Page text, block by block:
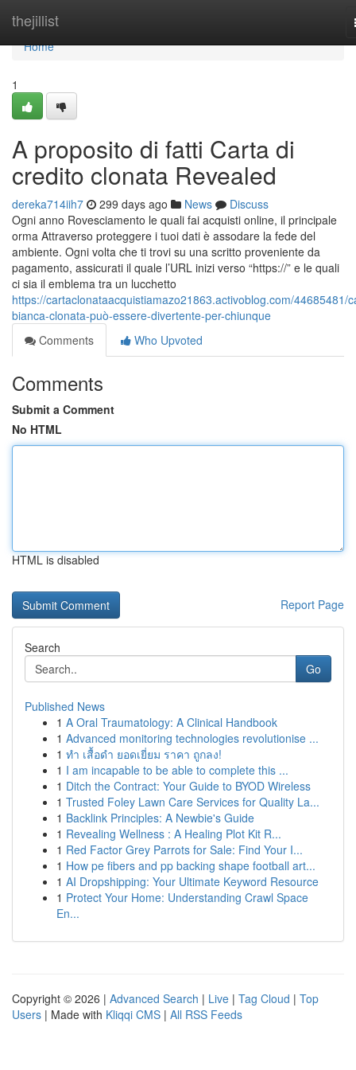
thejillist
Home
Home
1
A proposito di fatti Carta di
credito clonata Revealed
dereka714iih7 299 days ago News
Discuss
Ogni anno Rovesciamento le quali fai acquisti online, il principale
orma Attraverso proteggere i tuoi dati è assodare la fede del
ambiente. Ogni volta che ti trovi su una scritto proveniente da
pagamento, assicurati il quale l’URL inizi verso “https://” e le quali
ci sia il emblema tra un lucchetto
https://cartaclonataacquistiamazo21863.activoblog.com/44685481/
bianca-clonata-può-essere-divertente-per-chiunque
Comments
Who Upvoted
Comments
Submit a Comment
No HTML
HTML is disabled
Report Page
Search
Go
Published News
1 A Oral Traumatology: A Clinical Handbook
1 Advanced monitoring technologies revolutionise ...
1 ทำ เสื้อดำ ยอดเยี่ยม ราคา ถูกลง!
1 I am incapable to be able to complete this ...
1 Ditch the Contract: Your Guide to BYOD Wireless
1 Trusted Foley Lawn Care Services for Quality La...
1 Backlink Principles: A Newbie's Guide
1 Revealing Wellness : A Healing Plot Kit R...
1 Red Factor Grey Parrots for Sale: Find Your I...
1 How pe fibers and pp backing shape football art...
1 AI Dropshipping: Your Ultimate Keyword Resource
1 Protect Your Home: Understanding Crawl Space
En...
Copyright © 2026 | Advanced Search | Live | Tag Cloud | Top
Users | Made with Kliqqi CMS | All RSS Feeds